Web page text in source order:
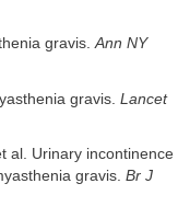
gravis.Ann NY
gravis. Lancet
al. Urinary incontinence
gravis. Br J